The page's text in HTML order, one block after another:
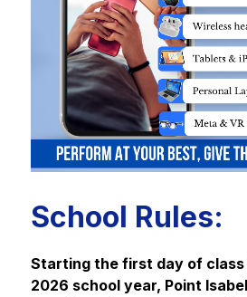
School Rules:
Starting the first day of
2026 school year, Point